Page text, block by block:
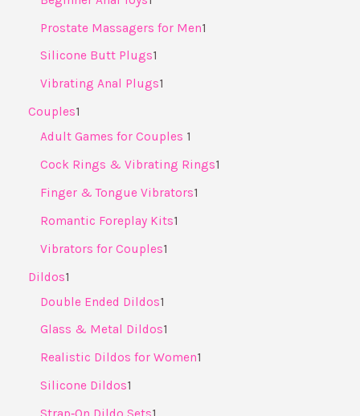
Prostate Massagers for Men1
Silicone Butt Plugs1
Vibrating Anal Plugs1
Couples1
Adult Games for Couples ​ 1
Cock Rings & Vibrating Rings1
Finger & Tongue Vibrators1
Romantic Foreplay Kits1
Vibrators for Couples1
Dildos1
Double Ended Dildos1
Glass & Metal Dildos1
Realistic Dildos for Women1
Silicone Dildos1